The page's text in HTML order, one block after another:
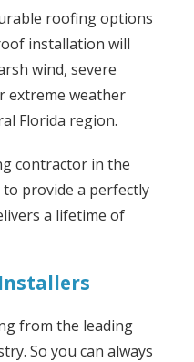
roofing options
installation will
wind, severe
extreme weather
Florida region.
contractor in the
provide a perfectly
a lifetime of
from the leading
So you can always